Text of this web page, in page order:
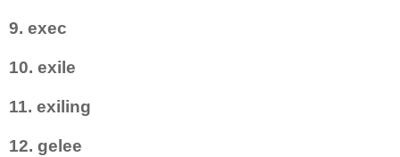
9. exec
10. exile
11. exiling
12. gelee